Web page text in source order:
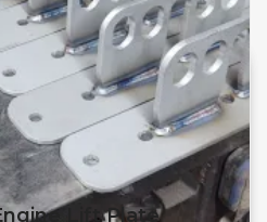
Lift Plate